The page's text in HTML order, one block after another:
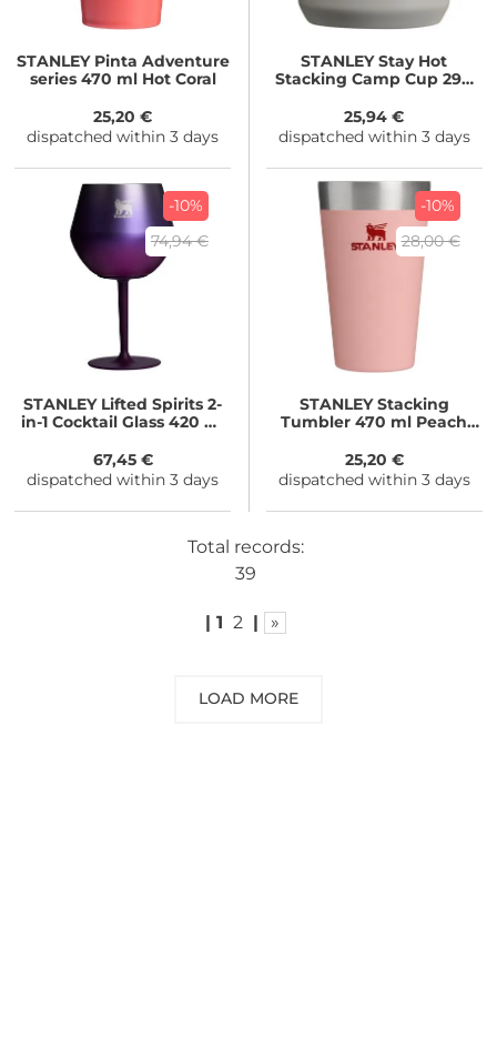
STANLEYPinta Adventure
series 470 ml Hot Coral
25,20 €
dispatched within 3 days
STANLEYStay Hot
Stacking Camp Cup 290
25,94 €
dispatched within 3 days
-10%
74,94 €
STANLEYLifted Spirits 2-
in-1 Cocktail Glass 420 ml
67,45 €
dispatched within 3 days
-10%
28,00 €
STANLEYStacking
Tumbler 470 ml Peach
25,20 €
dispatched within 3 days
LOAD MORE
Total records:
39
| 1 2 | »